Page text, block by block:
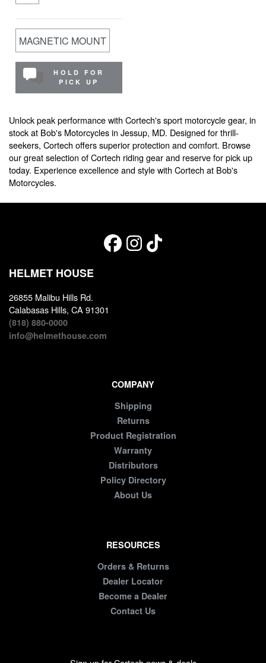
MAGNETIC MOUNT
HOLD FOR
PICK UP
Unlock peak performance with Cortech's sport motorcycle gear, in
stock at Bob's Motorcycles in Jessup, MD. Designed for thrill-
seekers, Cortech offers superior protection and comfort. Browse
our great selection of Cortech riding gear and reserve for pick up
today. Experience excellence and style with Cortech at Bob's
Motorcycles.
HELMET HOUSE
26855 Malibu Hills Rd.
Calabasas Hills, CA 91301
(818) 880-0000
info@helmethouse.com
COMPANY
Shipping
Returns
Product Registration
Warranty
Distributors
Policy Directory
About Us
RESOURCES
Orders & Returns
Dealer Locator
Become a Dealer
Contact Us